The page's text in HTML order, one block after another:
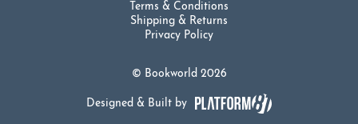
© Bookworld 2026
Terms & Conditions
Shipping & Returns
Privacy Policy
Designed & Built by